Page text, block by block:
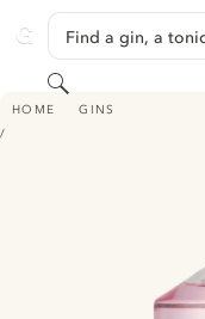
GINVENTORY
Find a gin, a tonic, …
Search
HOME GINS
HAYSMITH'S BLOOD